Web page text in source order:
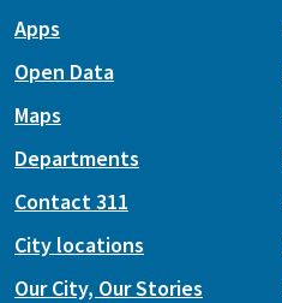
Apps
Open Data
Maps
Departments
Contact 311
City locations
Our City, Our Stories